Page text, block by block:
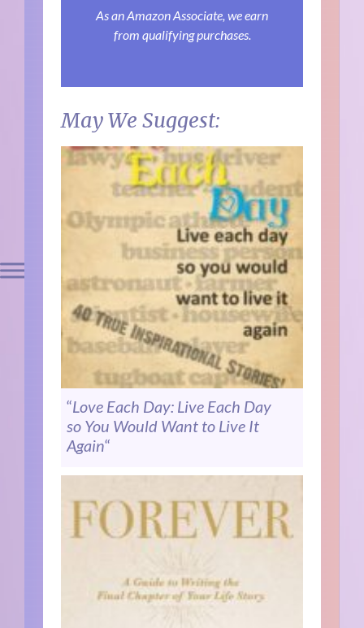
As an Amazon Associate, we earn
from qualifying purchases.
May We Suggest:
“Love Each Day: Live Each Day
so You Would Want to Live It
Again“